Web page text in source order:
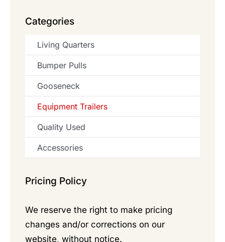
Pricing Policy
We reserve the right to make pricing
changes and/or corrections on our
website, without notice.
Categories
Living Quarters
Bumper Pulls
Gooseneck
Equipment Trailers
Quality Used
Accessories